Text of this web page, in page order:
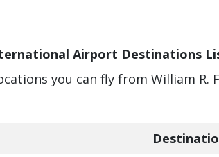
Airport Destinations
you can fly from William R.